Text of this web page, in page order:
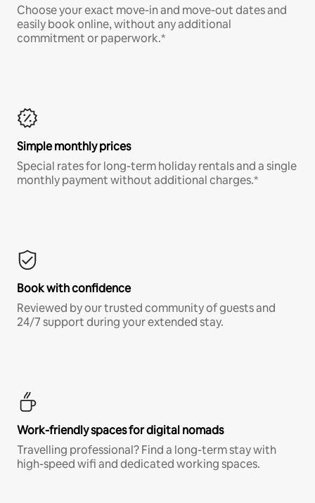
Choose your exact move-in and move-out dates and
easily book online, without any additional
commitment or paperwork.*
Simple monthly prices
Special rates for long-term holiday rentals and a single
monthly payment without additional charges.*
Book with confidence
Reviewed by our trusted community of guests and
24/7 support during your extended stay.
Work-friendly spaces for digital nomads
Travelling professional? Find a long-term stay with
high-speed wifi and dedicated working spaces.